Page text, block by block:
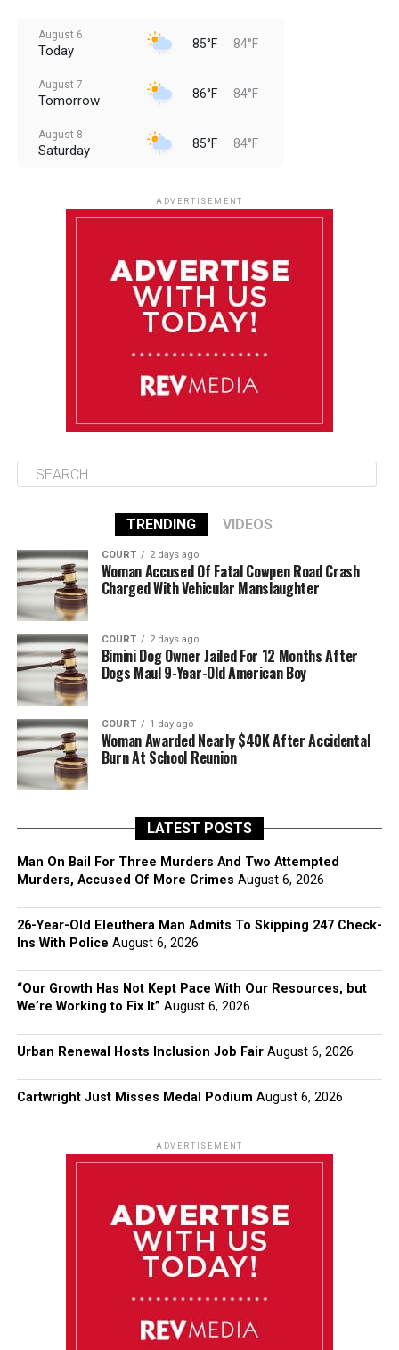
August 6
Today 85°F 84°F
August 7
Tomorrow 86°F 84°F
August 8
Saturday 85°F 84°F
85°F 84°F
ADVERTISEMENT
TRENDING VIDEOS
COURT 2 days ago
Woman Accused Of Fatal Cowpen Road Crash
Charged With Vehicular Manslaughter
COURT 2 days ago
Bimini Dog Owner Jailed For 12 Months After
Dogs Maul 9-Year-Old American Boy
COURT 1 day ago
Woman Awarded Nearly $40K After Accidental
Burn At School Reunion
LATEST POSTS
Man On Bail For Three Murders And Two Attempted
Murders, Accused Of More Crimes August 6, 2026
26-Year-Old Eleuthera Man Admits To Skipping 247 Check-
Ins With Police August 6, 2026
“Our Growth Has Not Kept Pace With Our Resources, but
We’re Working to Fix It” August 6, 2026
Urban Renewal Hosts Inclusion Job Fair August 6, 2026
Cartwright Just Misses Medal Podium August 6, 2026
ADVERTISEMENT